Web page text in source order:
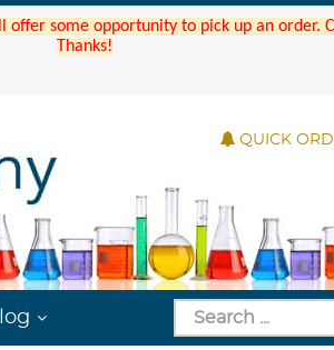
some opportunity to pick up an order.
Thanks!
QUICK